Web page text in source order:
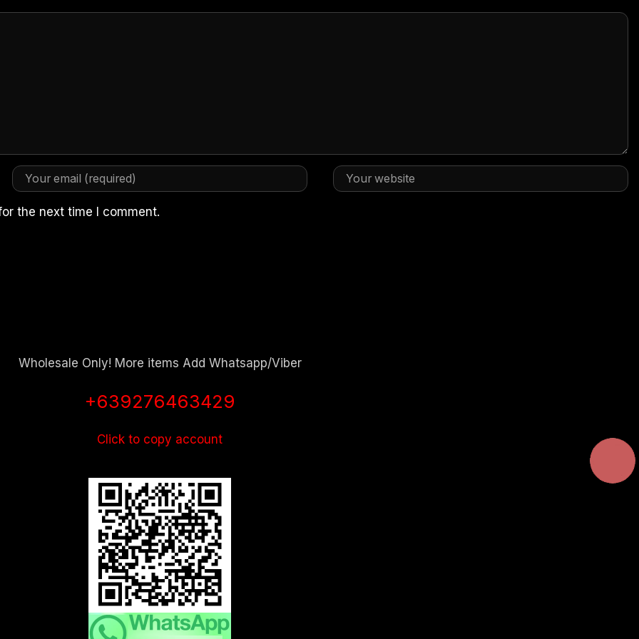
the next time I comment.
Wholesale Only! More items Add Whatsapp/Viber
+639276463429
Click to copy account